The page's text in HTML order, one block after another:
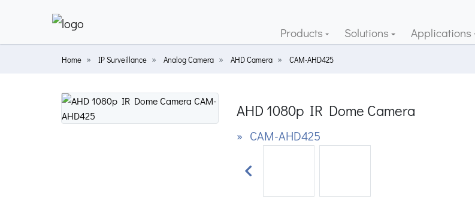
Products Solutions Applications
Home IP Surveillance Analog Camera AHD Camera CAM-AHD425
AHD 1080p IR Dome Camera
» CAM-AHD425
Previous